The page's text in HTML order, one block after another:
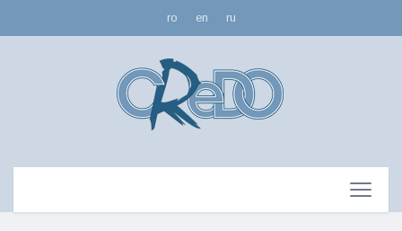
ro en ru